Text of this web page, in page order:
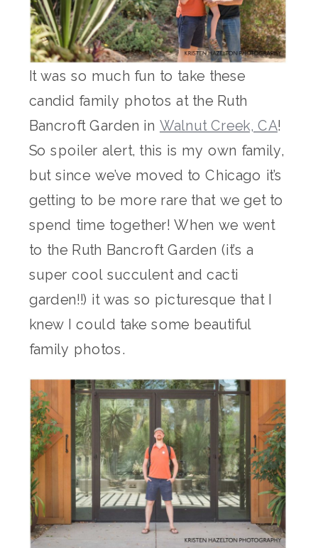
It was so much fun to take these
candid family photos at the Ruth
Bancroft Garden in Walnut Creek, CA!
So spoiler alert, this is my own family,
but since we’ve moved to Chicago it’s
getting to be more rare that we get to
spend time together! When we went
to the Ruth Bancroft Garden (it’s a
super cool succulent and cacti
garden!!) it was so picturesque that I
knew I could take some beautiful
family photos.